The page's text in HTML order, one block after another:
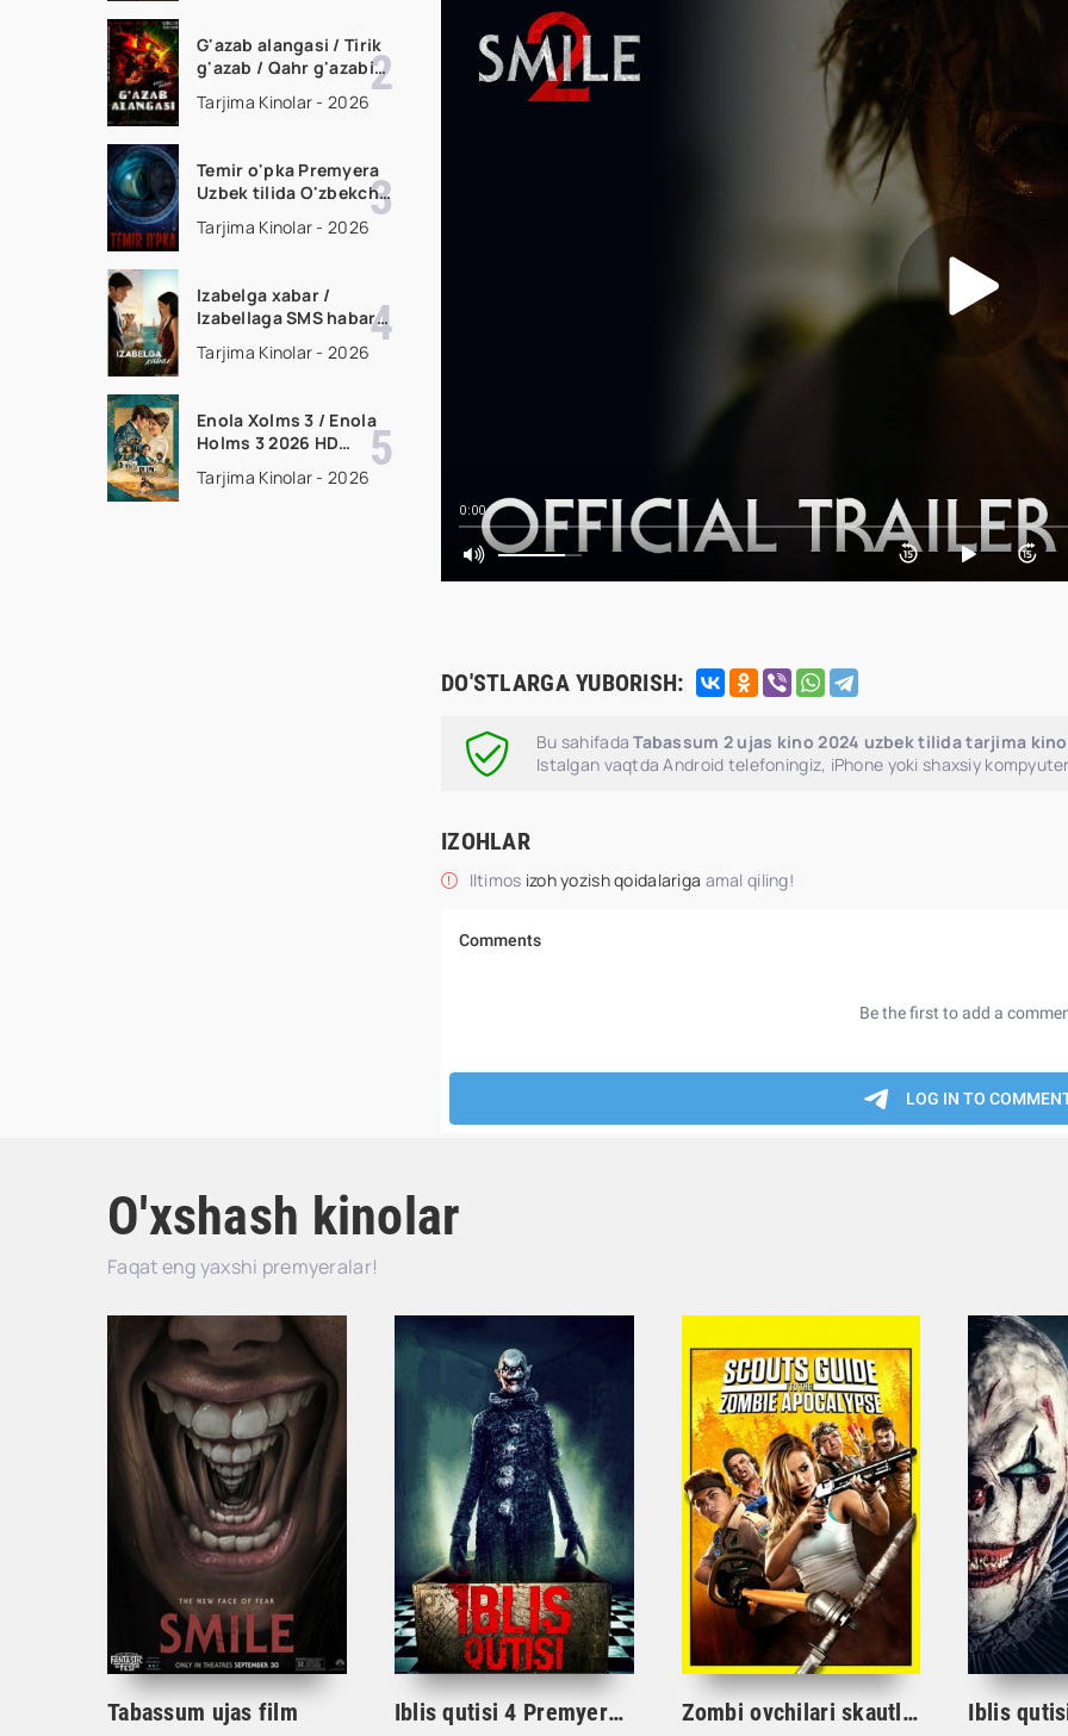
G'azab alangasi / Tirik
g'azab / Qahr g'azabi
filmi Uzbek tilida 2026
Tarjima Kinolar - 2026
Temir o'pka Premyera
Uzbek tilida O'zbekcha
2026 tarjima kino Full
HD tas-ix skachat
Tarjima Kinolar - 2026
Izabelga xabar /
Izabellaga SMS habar
Premyera 2026 Uzbek
tilida O'zbekcha
Tarjima Kinolar - 2026
Enola Xolms 3 / Enola
Holms 3 2026 HD
kino tas-ix skachat
Tarjima Kinolar - 2026
0:00
DO'STLARGA YUBORISH:
Bu sahifadaTabassum 2 ujas kino 2024 uzbek tilida tarjima kino
Istalgan vaqtda Android telefoningiz, iPhone yoki shaxsiy
IZOHLAR
Iltimos izoh yozish qoidalariga amal qiling!
O'xshash kinolar
Faqat eng yaxshi premyeralar!
Tabassum ujas film Iblis qutisi 4 Premyera Ujas kino O'zbek tilida tarjima Zombi ovchilari skautlar zombilarga qarshi Ujas